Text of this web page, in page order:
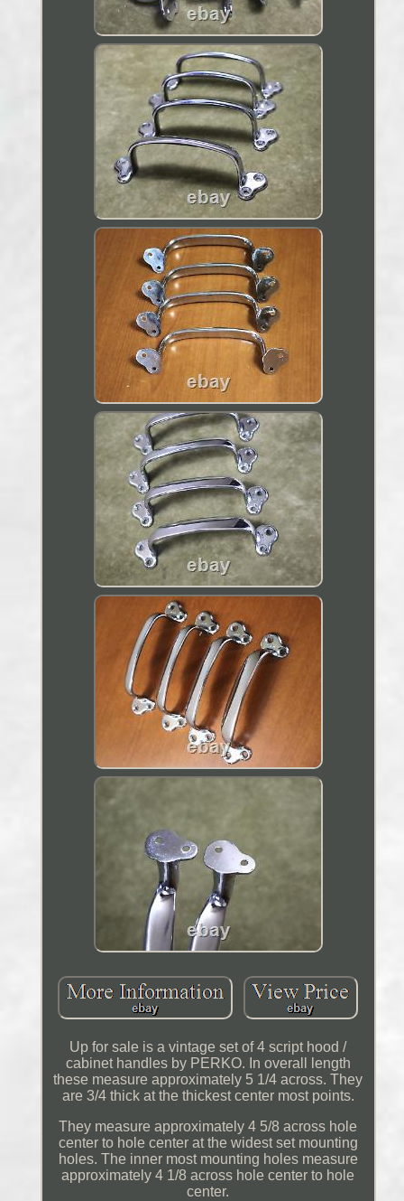
Up for sale is a vintage set of 4 script hood /
cabinet handles by PERKO. In overall length
these measure approximately 5 1/4 across. They
are 3/4 thick at the thickest center most points.
They measure approximately 4 5/8 across hole
center to hole center at the widest set mounting
holes. The inner most mounting holes measure
approximately 4 1/8 across hole center to hole
center.